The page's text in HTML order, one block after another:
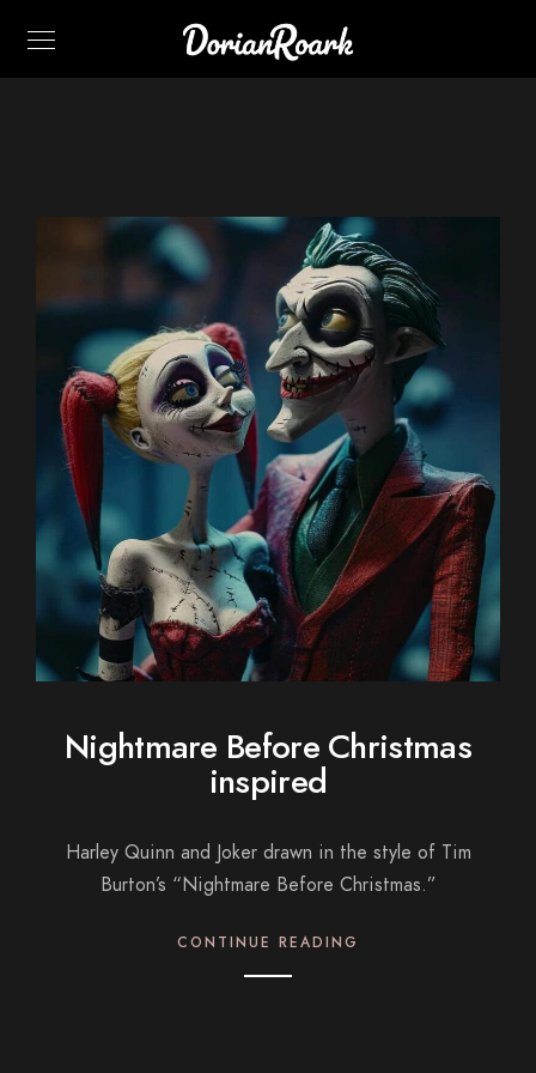
Nightmare Before Christmas
inspired
Harley Quinn and Joker drawn in the style of Tim
Burton’s “Nightmare Before Christmas.”
CONTINUE READING